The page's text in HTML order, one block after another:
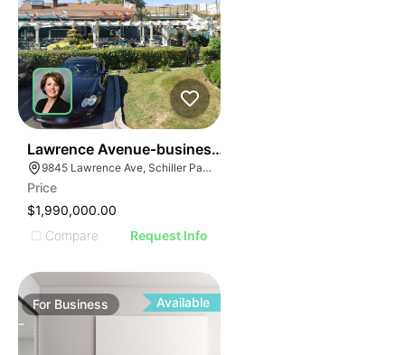
Lawrence Avenue-business For Sale
9845 Lawrence Ave, Schiller Park, IL 60176
Price
$1,990,000.00
Compare
Request Info
For Business Available